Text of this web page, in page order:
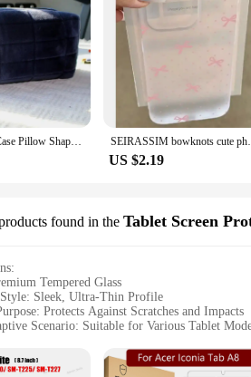
Kawaii Pencil Case Pillow Shape Large Capacity Cosmetic Bag Cute Back To School for Girls Office Students Supplies Stationery SEIRASSIM bowknots
US $2.19
found in the Tablet Screen
Tempered Glass
Sleek, Ultra-Thin Profile
Protects Against Scratches and Impacts
Scenario: Suitable for Various Tablet
and Property: High Clarity, Touch-Sensitive
Includes Cleaning Kit and Screen